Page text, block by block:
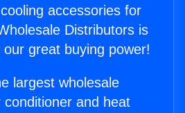
accessories for
Distributors is
great buying power!
largest wholesale
and heat